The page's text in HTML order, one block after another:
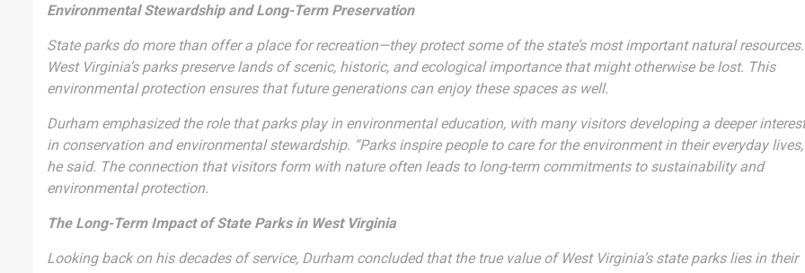
Environmental Stewardship and Long-Term Preservation
State parks do more than offer a place for recreation—they protect some of the state’s most important natural resources.
West Virginia’s parks preserve lands of scenic, historic, and ecological importance that might otherwise be lost. This
environmental protection ensures that future generations can enjoy these spaces as well.
Durham emphasized the role that parks play in environmental education, with many visitors developing a deeper interest
in conservation and environmental stewardship. “Parks inspire people to care for the environment in their everyday
he said. The connection that visitors form with nature often leads to long-term commitments to sustainability and
environmental protection.
The Long-Term Impact of State Parks in West Virginia
Looking back on his decades of service, Durham concluded that the true value of West Virginia’s state parks lies in their